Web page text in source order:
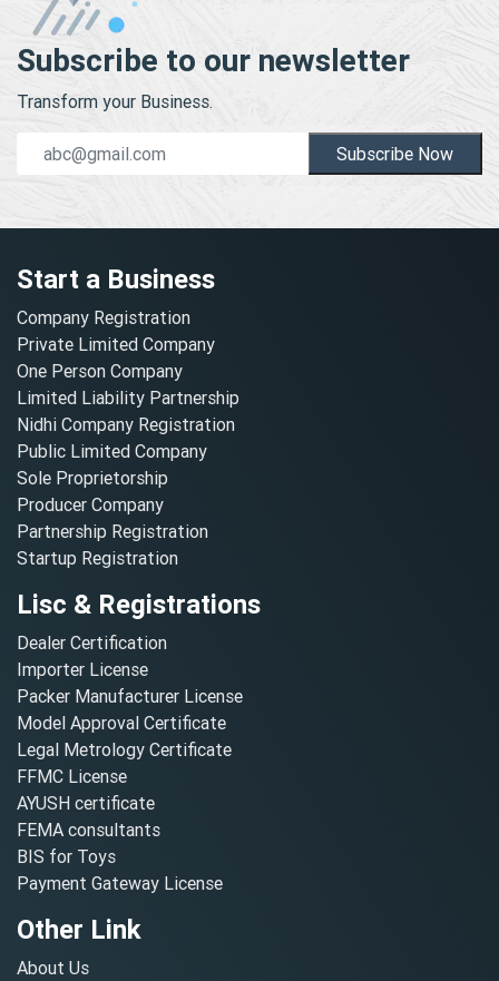
Subscribe to our newsletter
Transform your Business.
Subscribe Now
Start a Business
Company Registration
Private Limited Company
One Person Company
Limited Liability Partnership
Nidhi Company Registration
Public Limited Company
Sole Proprietorship
Producer Company
Partnership Registration
Startup Registration
Lisc & Registrations
Dealer Certification
Importer License
Packer Manufacturer License
Model Approval Certificate
Legal Metrology Certificate
FFMC License
AYUSH certificate
FEMA consultants
BIS for Toys
Payment Gateway License
Other Link
About Us